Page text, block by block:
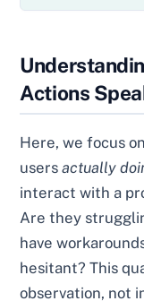
Actions
Here, we focus
usersactually
interact with a
Are they
have
hesitant? This
observation, not